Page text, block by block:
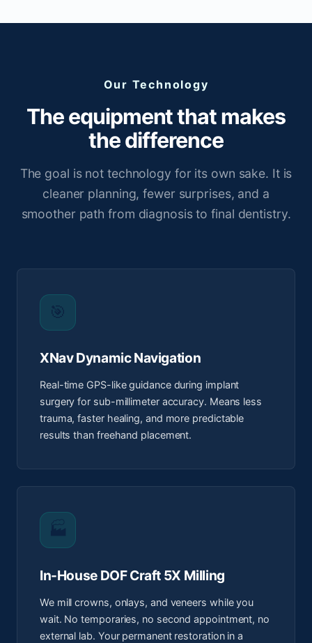
Our Technology
The equipment that makes
the difference
The goal is not technology for its own sake. It is
cleaner planning, fewer surprises, and a
smoother path from diagnosis to final dentistry.
🎯
XNav Dynamic Navigation
Real-time GPS-like guidance during implant
surgery for sub-millimeter accuracy. Means less
trauma, faster healing, and more predictable
results than freehand placement.
🏭
In-House DOF Craft 5X Milling
We mill crowns, onlays, and veneers while you
wait. No temporaries, no second appointment, no
external lab. Your permanent restoration in a